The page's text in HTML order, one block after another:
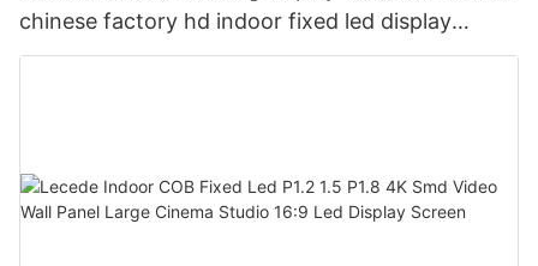
chinese factory hd indoor fixed led display
screen